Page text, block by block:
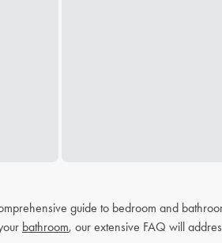
guide to bedroom and
bathroom, our extensive FAQ will